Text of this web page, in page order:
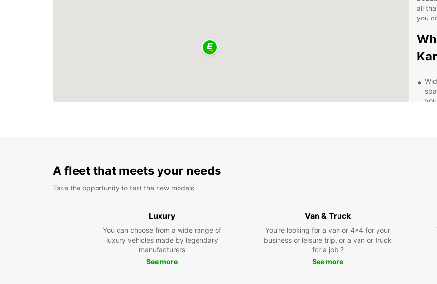
all
you
at
A fleet that meets your needs
Take the opportunity to test the new models
Luxury
You can choose from a wide range of
luxury vehicles made by legendary
manufacturers
See more
Van & Truck
You’re looking for a van or 4x4 for your
business or leisure trip, or a van or truck
for a job ?
See more